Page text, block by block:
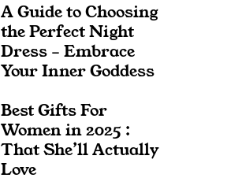
A Guide to Choosing
the Perfect Night
Dress – Embrace
Your Inner Goddess
Best Gifts For
Women in 2025 :
That She’ll Actually
Love